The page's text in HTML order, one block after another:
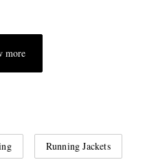
more
Running Jackets